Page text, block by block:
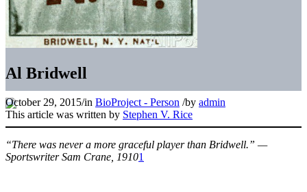
Al Bridwell
October 29, 2015/in BioProject - Person /by admin
This article was written by Stephen V. Rice
“There was never a more graceful player than Bridwell.” —
Sportswriter Sam Crane, 19101